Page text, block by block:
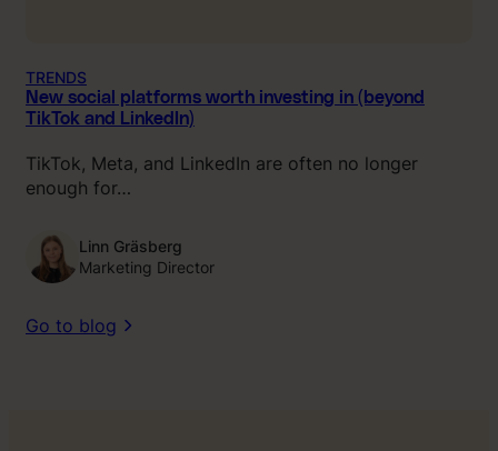
TRENDS
New social platforms worth investing in (beyond
TikTok and LinkedIn)
TikTok, Meta, and LinkedIn are often no longer
enough for…
Linn Gräsberg
Marketing Director
Go to blog